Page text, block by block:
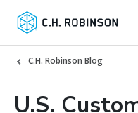
C.H. Robinson Blog
U.S.